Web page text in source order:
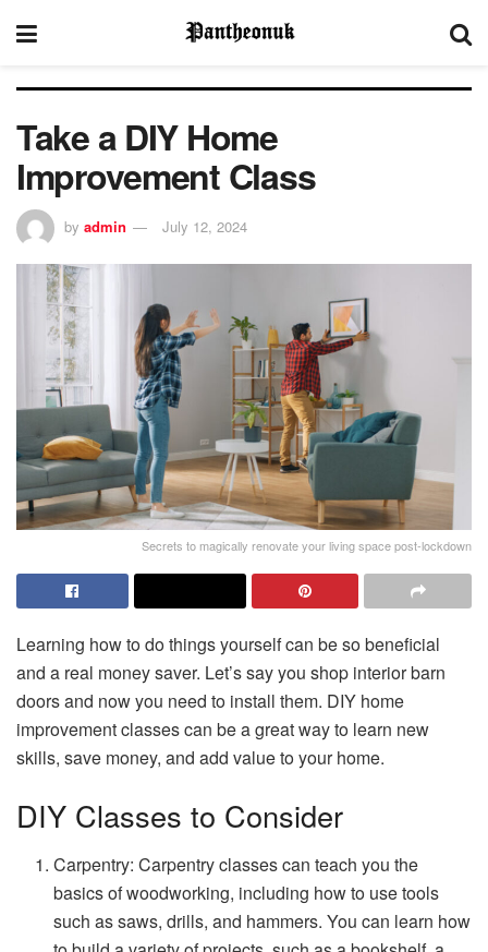
Take a DIY Home
Improvement Class
by admin July 12, 2024
Secrets to magically renovate your living space post-lockdown
Learning how to do things yourself can be so beneficial
and a real money saver. Let’s say you shop interior barn
doors and now you need to install them. DIY home
improvement classes can be a great way to learn new
skills, save money, and add value to your home.
DIY Classes to Consider
Carpentry: Carpentry classes can teach you the
basics of woodworking, including how to use tools
such as saws, drills, and hammers. You can learn how